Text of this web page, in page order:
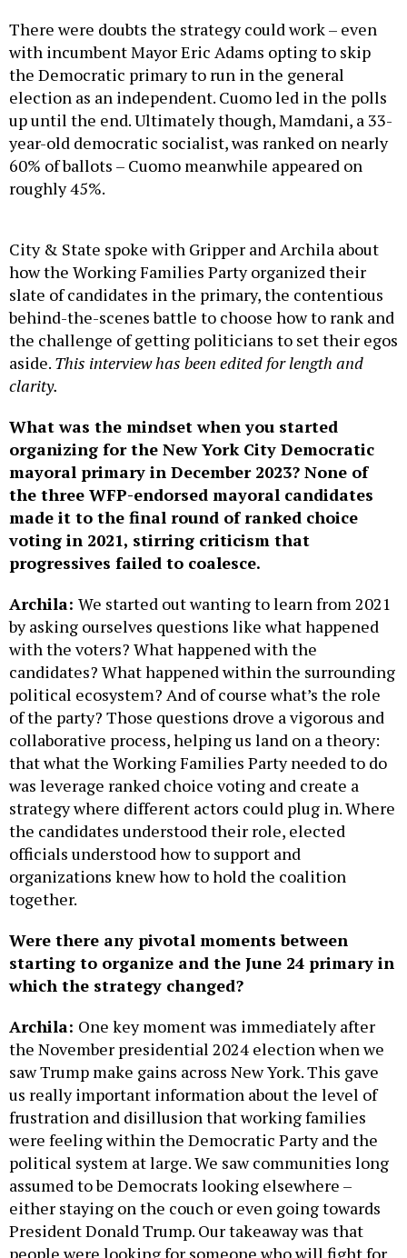
There were doubts the strategy could work – even
with incumbent Mayor Eric Adams opting to skip
the Democratic primary to run in the general
election as an independent. Cuomo led in the polls
up until the end. Ultimately though, Mamdani, a 33-
year-old democratic socialist, was ranked on nearly
60% of ballots – Cuomo meanwhile appeared on
roughly 45%.
City & State spoke with Gripper and Archila about
how the Working Families Party organized their
slate of candidates in the primary, the contentious
behind-the-scenes battle to choose how to rank and
the challenge of getting politicians to set their egos
aside. This interview has been edited for length and
clarity.
What was the mindset when you started
organizing for the New York City Democratic
mayoral primary in December 2023? None of
the three WFP-endorsed mayoral candidates
made it to the final round of ranked choice
voting in 2021, stirring criticism that
progressives failed to coalesce.
Archila: We started out wanting to learn from 2021
by asking ourselves questions like what happened
with the voters? What happened with the
candidates? What happened within the surrounding
political ecosystem? And of course what’s the role
of the party? Those questions drove a vigorous and
collaborative process, helping us land on a theory:
that what the Working Families Party needed to do
was leverage ranked choice voting and create a
strategy where different actors could plug in. Where
the candidates understood their role, elected
officials understood how to support and
organizations knew how to hold the coalition
together.
Were there any pivotal moments between
starting to organize and the June 24 primary in
which the strategy changed?
Archila: One key moment was immediately after
the November presidential 2024 election when we
saw Trump make gains across New York. This gave
us really important information about the level of
frustration and disillusion that working families
were feeling within the Democratic Party and the
political system at large. We saw communities long
assumed to be Democrats looking elsewhere –
either staying on the couch or even going towards
President Donald Trump. Our takeaway was that
people were looking for someone who will fight for